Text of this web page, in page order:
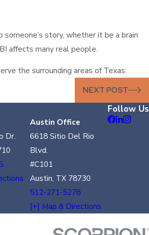
story, whether it be a brain
affects many real people.
the surrounding areas of Texas.
NEXT POST
Dr.
Austin Office
6618 Sitio Del Rio
Blvd.
#C101
Austin, TX 78730
512-271-5278
[+] Map & Directions
Follow Us